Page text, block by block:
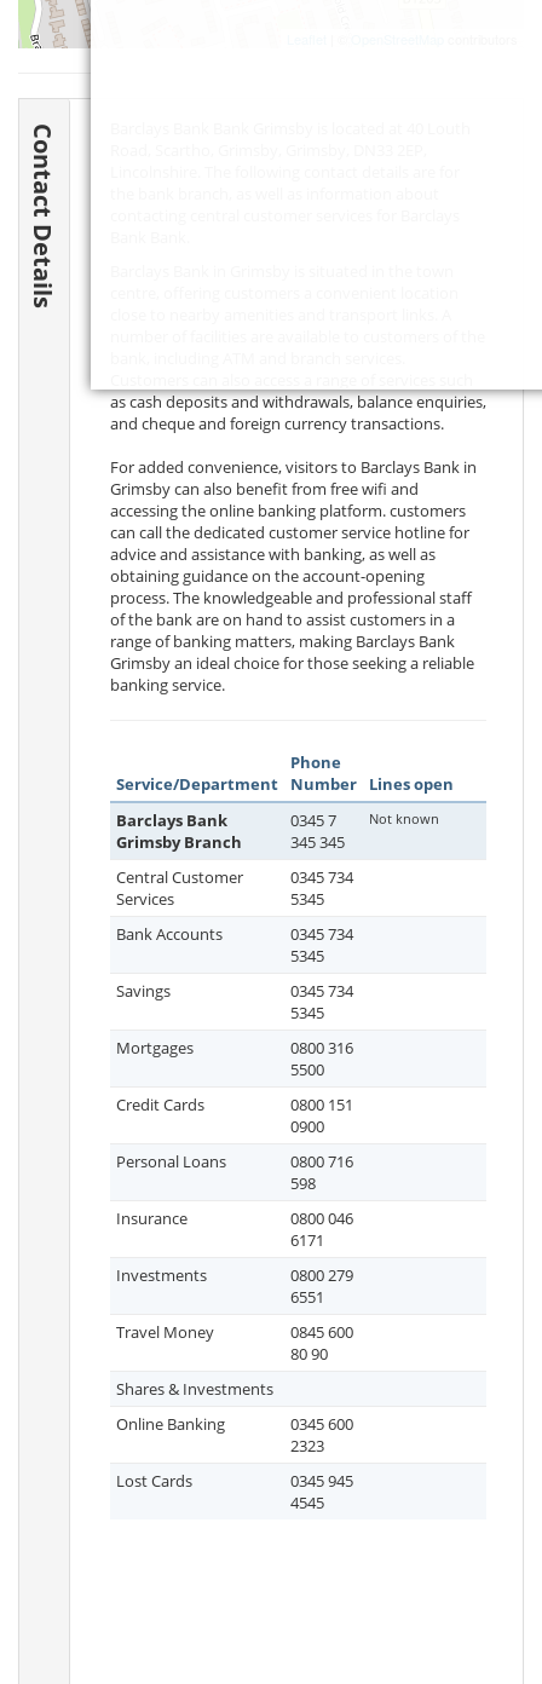
Contact Details
as cash deposits and withdrawals, balance enquiries,
and cheque and foreign currency transactions.
For added convenience, visitors to Barclays Bank in
Grimsby can also benefit from free wifi and
accessing the online banking platform. customers
can call the dedicated customer service hotline for
advice and assistance with banking, as well as
obtaining guidance on the account-opening
process. The knowledgeable and professional staff
of the bank are on hand to assist customers in a
range of banking matters, making Barclays Bank
Grimsby an ideal choice for those seeking a reliable
banking service.
Service/Department
Phone
Number
Lines open
Barclays Bank
Grimsby Branch
0345 7
345 345
Not known
Central Customer
Services
0345 734
5345
Bank Accounts
0345 734
5345
Savings
0345 734
5345
Mortgages
0800 316
5500
Credit Cards
0800 151
0900
Personal Loans
0800 716
598
Insurance
0800 046
6171
Investments
0800 279
6551
Travel Money
0845 600
80 90
Shares & Investments
Online Banking
0345 600
2323
Lost Cards
0345 945
4545